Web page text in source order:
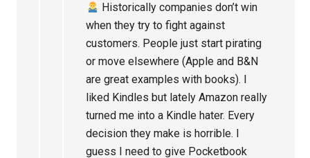
Historically companies don’t win
when they try to fight against
customers. People just start pirating
or move elsewhere (Apple and B&N
are great examples with books). I
liked Kindles but lately Amazon really
turned me into a Kindle hater. Every
decision they make is horrible. I
guess I need to give Pocketbook